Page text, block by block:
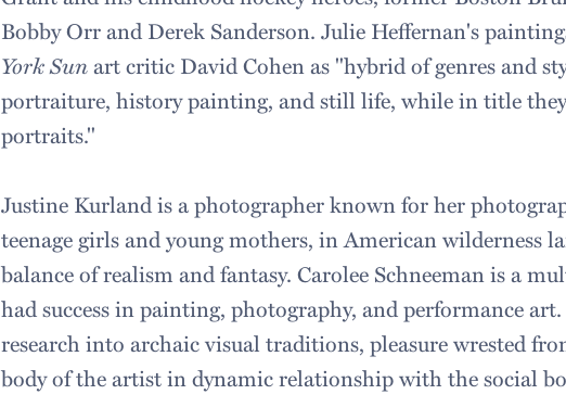
Bobby Orr and Derek Sanderson. Julie Heffernan's
York Sunart critic David Cohen as "hybrid of genres and
portraiture, history painting, and still life, while in title they
portraits."
Justine Kurland is a photographer known for her
teenage girls and young mothers, in American wilderness
balance of realism and fantasy. Carolee Schneeman is a
had success in painting, photography, and performance
research into archaic visual traditions, pleasure wrested
body of the artist in dynamic relationship with the social